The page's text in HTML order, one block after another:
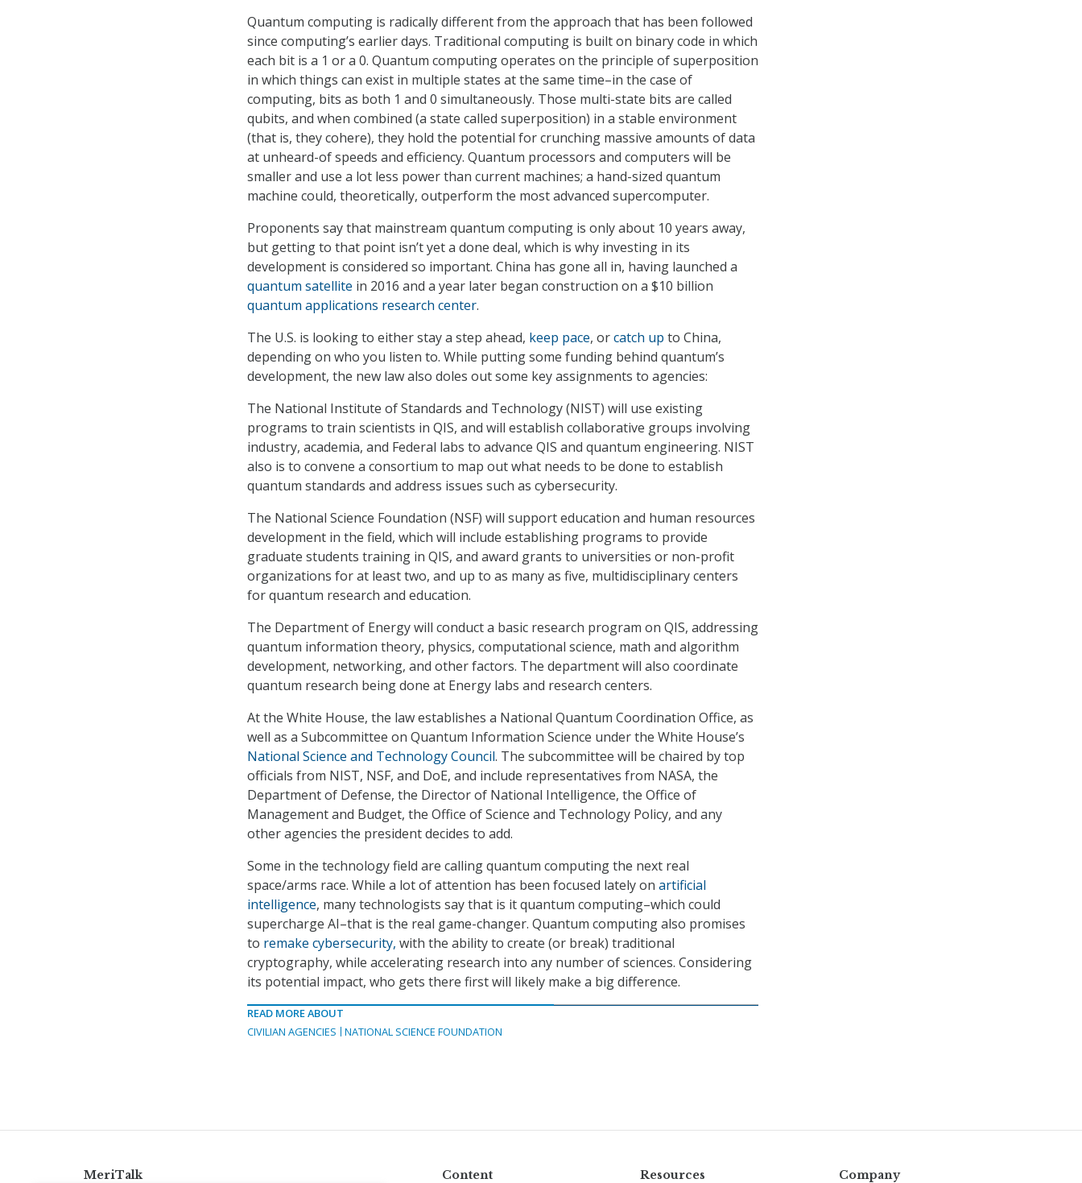
Quantum computing is radically different from the approach that has been followed
since computing’s earlier days. Traditional computing is built on binary code in which
each bit is a 1 or a 0. Quantum computing operates on the principle of superposition
in which things can exist in multiple states at the same time–in the case of
computing, bits as both 1 and 0 simultaneously. Those multi-state bits are called
qubits, and when combined (a state called superposition) in a stable environment
(that is, they cohere), they hold the potential for crunching massive amounts of data
at unheard-of speeds and efficiency. Quantum processors and computers will be
smaller and use a lot less power than current machines; a hand-sized quantum
machine could, theoretically, outperform the most advanced supercomputer.
Proponents say that mainstream quantum computing is only about 10 years away,
but getting to that point isn’t yet a done deal, which is why investing in its
development is considered so important. China has gone all in, having launched a
quantum satellite in 2016 and a year later began construction on a $10 billion
quantum applications research center.
The U.S. is looking to either stay a step ahead, keep pace, orcatch up to China,
depending on who you listen to. While putting some funding behind quantum’s
development, the new law also doles out some key assignments to agencies:
The National Institute of Standards and Technology (NIST) will use existing
programs to train scientists in QIS, and will establish collaborative groups involving
industry, academia, and Federal labs to advance QIS and quantum engineering. NIST
also is to convene a consortium to map out what needs to be done to establish
quantum standards and address issues such as cybersecurity.
The National Science Foundation (NSF) will support education and human resources
development in the field, which will include establishing programs to provide
graduate students training in QIS, and award grants to universities or non-profit
organizations for at least two, and up to as many as five, multidisciplinary centers
for quantum research and education.
The Department of Energy will conduct a basic research program on QIS, addressing
quantum information theory, physics, computational science, math and algorithm
development, networking, and other factors. The department will also coordinate
quantum research being done at Energy labs and research centers.
At the White House, the law establishes a National Quantum Coordination Office, as
well as a Subcommittee on Quantum Information Science under the White House’s
National Science and Technology Council. The subcommittee will be chaired by top
officials from NIST, NSF, and DoE, and include representatives from NASA, the
Department of Defense, the Director of National Intelligence, the Office of
Management and Budget, the Office of Science and Technology Policy, and any
other agencies the president decides to add.
Some in the technology field are calling quantum computing the next real
space/arms race. While a lot of attention has been focused lately on artificial
intelligence, many technologists say that is it quantum computing–which could
supercharge AI–that is the real game-changer. Quantum computing also promises
to remake cybersecurity, with the ability to create (or break) traditional
cryptography, while accelerating research into any number of sciences. Considering
its potential impact, who gets there first will likely make a big difference.
READ MORE ABOUT
CIVILIAN AGENCIES
NATIONAL SCIENCE FOUNDATION
MeriTalk Content Resources Company